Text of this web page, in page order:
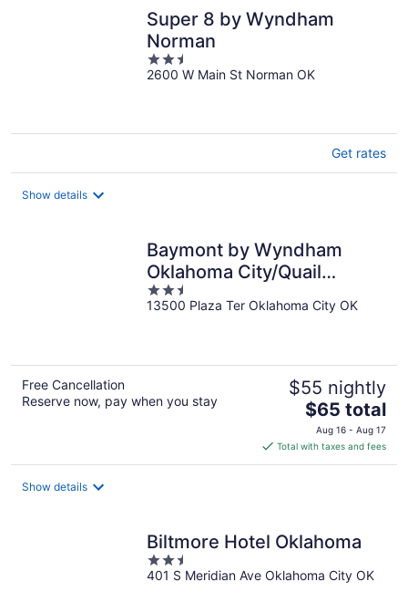
Super 8 by Wyndham
Norman
2.5
out
2600 W Main St Norman OK
Get rates
Show details
Baymont by Wyndham
Oklahoma City/Quail
Springs
2.5
out
13500 Plaza Ter Oklahoma City OK
Free Cancellation
Reserve now, pay when you stay
$55 nightly
The
price
is
$65
$65 total
Aug 16 - Aug 17
Total with taxes and fees
Show details
Biltmore Hotel Oklahoma
2.5
out
401 S Meridian Ave Oklahoma City OK